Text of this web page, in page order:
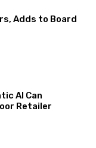
Adds to Board
AI Can
Retailer